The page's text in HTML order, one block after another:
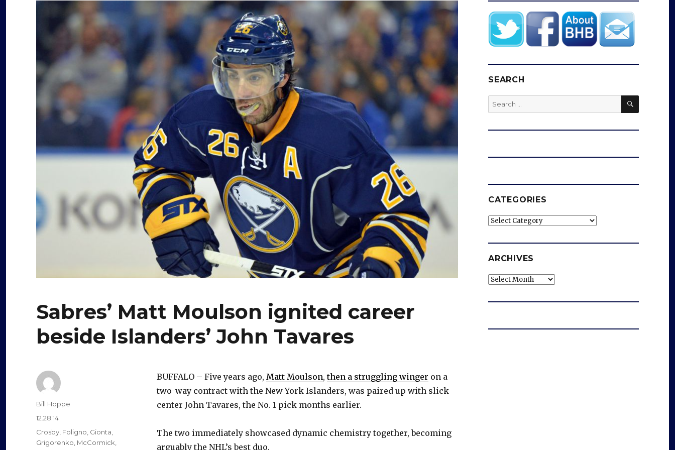
Sabres’ Matt Moulson ignited career
beside Islanders’ John Tavares
BUFFALO – Five years ago, Matt Moulson,then a struggling winger on a
two-way contract with the New York Islanders, was paired up with slick
center John Tavares, the No. 1 pick months earlier.
The two immediately showcased dynamic chemistry together, becoming
arguably the NHL’s best duo.
Author
Bill Hoppe
Posted
on
12.28.14
Categories
Crosby, Foligno, Gionta,
Grigorenko, McCormick,
SEARCH
Search
for:
SEARCH
CATEGORIES
Categories
ARCHIVES
Archives